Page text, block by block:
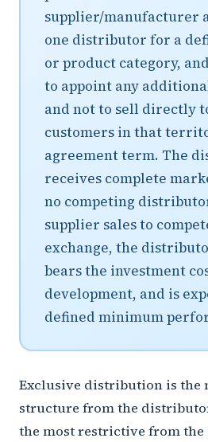
supplier/manufacturer
one distributor for a
or product category,
to appoint any
and not to sell directly
customers in that
agreement term. The
receives complete
no competing
supplier sales to
exchange, the
bears the investment
development, and is
defined minimum
Exclusive distribution is the
structure from the
the most restrictive from the